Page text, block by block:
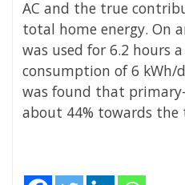
AC and the true
total home energy. On
was used for 6.2 hours
consumption of 6 kWh/
was found that
about 44% towards the